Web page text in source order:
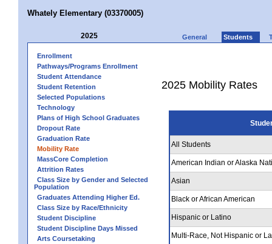
Whately Elementary (03370005)
2025 General Students
Enrollment
Pathways/Programs Enrollment
Student Attendance
Student Retention
Selected Populations
Technology
Plans of High School Graduates
Dropout Rate
Graduation Rate
Mobility Rate
MassCore Completion
Attrition Rates
Class Size by Gender and Selected
Population
Graduates Attending Higher Ed.
Class Size by Race/Ethnicity
Student Discipline
Student Discipline Days Missed
Arts Coursetaking
2025 Mobility Rates
All Students
American Indian or Alaska
Asian
Black or African American
Hispanic or Latino
Multi-Race, Not Hispanic or